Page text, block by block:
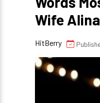
Wife
HitBerry